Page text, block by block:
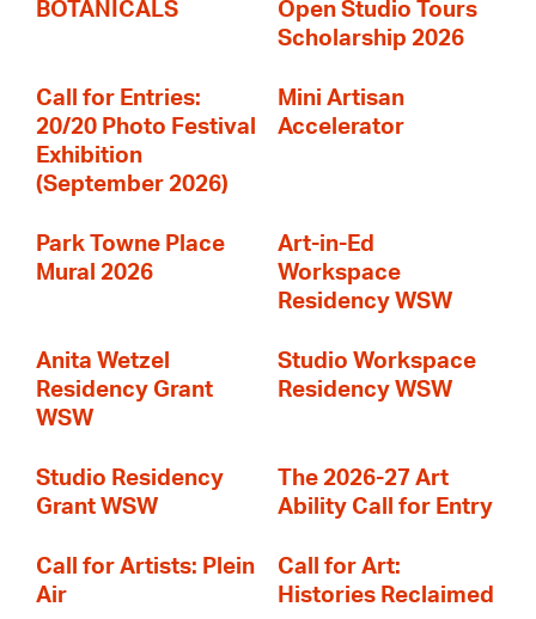
BOTANICALS
Open Studio Tours
Scholarship 2026
Call for Entries:
20/20 Photo Festival
Exhibition
(September 2026)
Mini Artisan
Accelerator
Park Towne Place
Mural 2026
Art-in-Ed
Workspace
Residency WSW
Anita Wetzel
Residency Grant
WSW
Studio Workspace
Residency WSW
Studio Residency
Grant WSW
The 2026-27 Art
Ability Call for Entry
Call for Artists: Plein
Air
Call for Art:
Histories Reclaimed